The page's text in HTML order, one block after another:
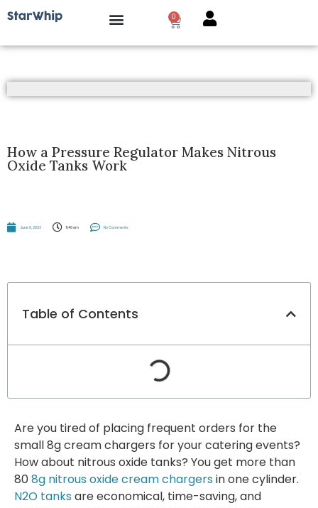
0
How a Pressure Regulator Makes Nitrous
Oxide Tanks Work
June 9, 2023 11:46 am No Comments
Table of Contents
Are you tired of placing frequent orders for the
small 8g cream chargers for your catering events?
How about nitrous oxide tanks? You get more than
808g nitrous oxide cream chargers in one cylinder.
N2O tanks are economical, time-saving, and